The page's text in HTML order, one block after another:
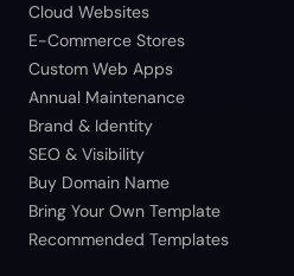
Cloud Websites
E-Commerce Stores
Custom Web Apps
Annual Maintenance
Brand & Identity
SEO & Visibility
Buy Domain Name
Bring Your Own Template
Recommended Templates